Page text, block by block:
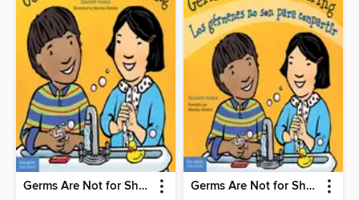
Germs Are Not for Sharing Germs Are Not for Sharing / Los gérmenes no son para compartir